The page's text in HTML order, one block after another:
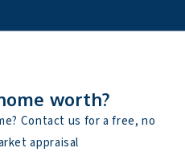
worth?
Contact us for a free, no
appraisal